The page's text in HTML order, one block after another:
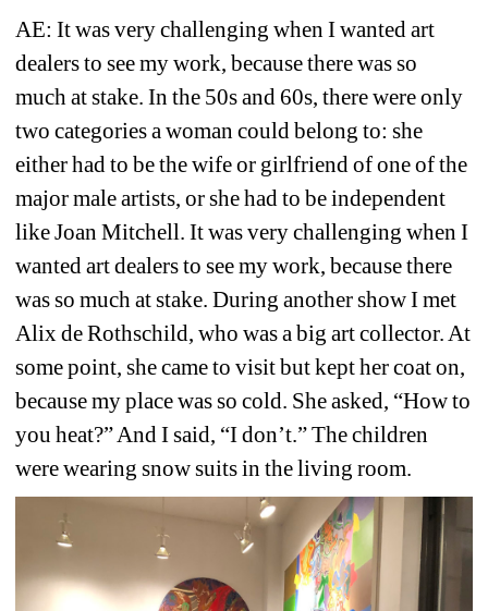
AE: It was very challenging when I wanted art
dealers to see my work, because there was so
much at stake. In the 50s and 60s, there were only
two categories a woman could belong to: she
either had to be the wife or girlfriend of one of the
major male artists, or she had to be independent
like Joan Mitchell. It was very challenging when I
wanted art dealers to see my work, because there
was so much at stake. During another show I met
Alix de Rothschild, who was a big art collector. At
some point, she came to visit but kept her coat on,
because my place was so cold. She asked, “How to
you heat?” And I said, “I don’t.” The children
were wearing snow suits in the living room.